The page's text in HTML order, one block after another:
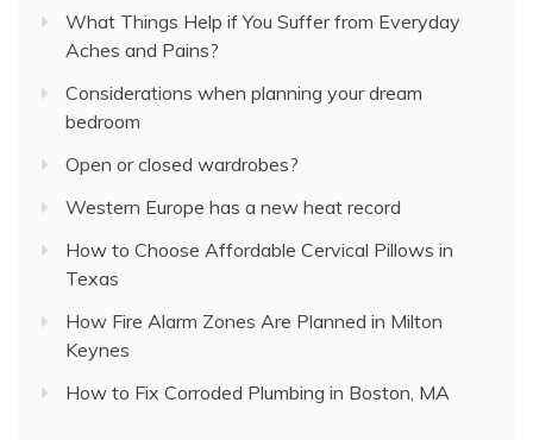
What Things Help if You Suffer from Everyday
Aches and Pains?
Considerations when planning your dream
bedroom
Open or closed wardrobes?
Western Europe has a new heat record
How to Choose Affordable Cervical Pillows in
Texas
How Fire Alarm Zones Are Planned in Milton
Keynes
How to Fix Corroded Plumbing in Boston, MA